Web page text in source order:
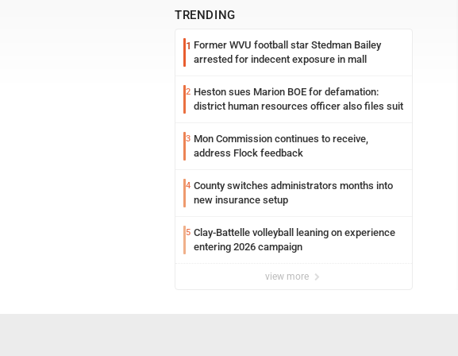
TRENDING
1 Former WVU football star Stedman Bailey
arrested for indecent exposure in mall
2 Heston sues Marion BOE for defamation:
district human resources officer also files suit
3 Mon Commission continues to receive,
address Flock feedback
4 County switches administrators months into
new insurance setup
5 Clay-Battelle volleyball leaning on experience
entering 2026 campaign
view more